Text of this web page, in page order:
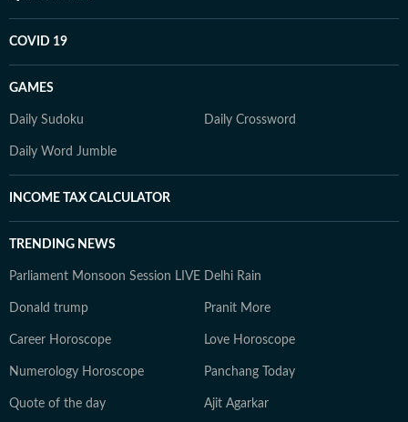
COVID 19
GAMES
Daily Sudoku Daily Crossword
Daily Word Jumble
INCOME TAX CALCULATOR
TRENDING NEWS
Parliament Monsoon Session LIVE Delhi Rain
Donald trump Pranit More
Career Horoscope Love Horoscope
Numerology Horoscope Panchang Today
Quote of the day Ajit Agarkar